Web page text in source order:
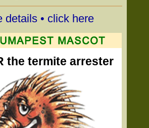
details • click here
the termite arrester